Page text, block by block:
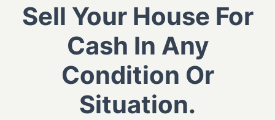
Sell Your House For
Cash In Any
Condition Or
Situation.